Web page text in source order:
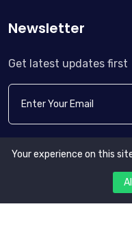
Newsletter
Get latest updates first
Copyright © 2024.
Your experience on this